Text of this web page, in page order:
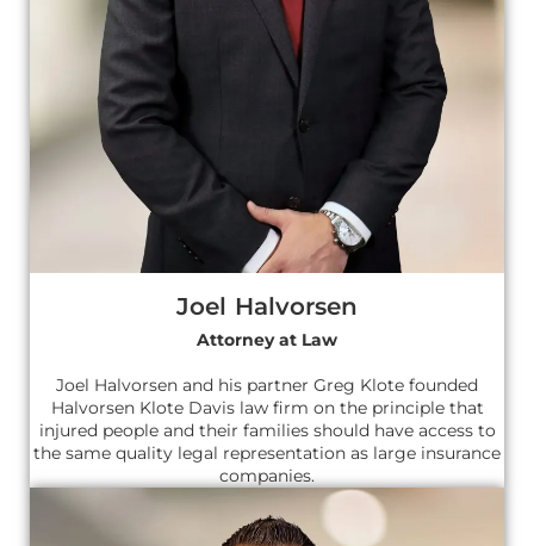
Joel Halvorsen
Attorney at Law
Joel Halvorsen and his partner Greg Klote founded
Halvorsen Klote Davis law firm on the principle that
injured people and their families should have access to
the same quality legal representation as large insurance
companies.